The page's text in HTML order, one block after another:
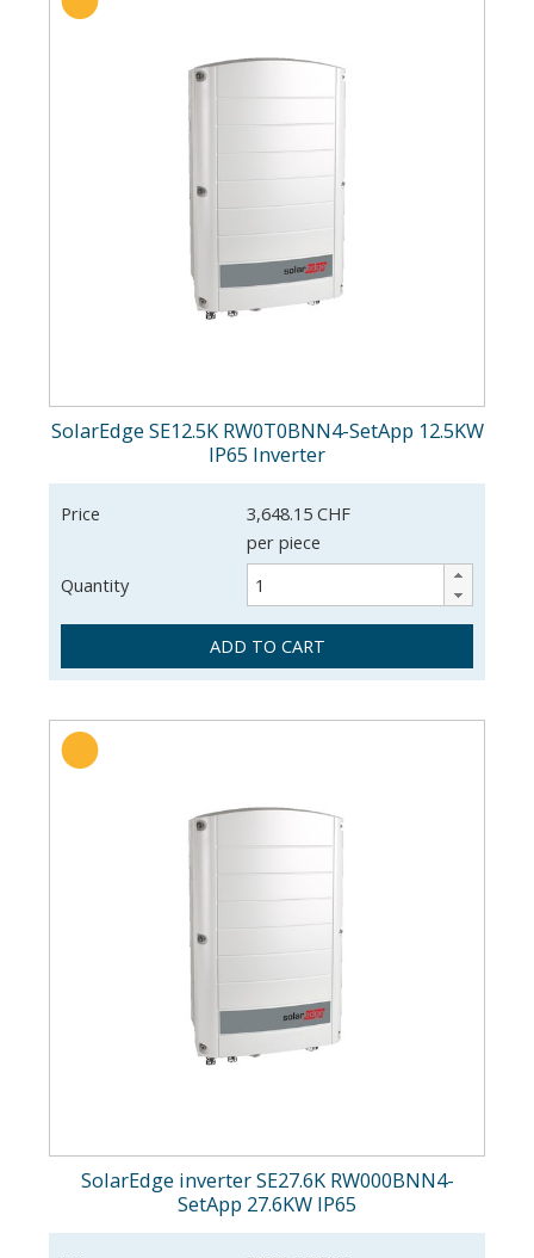
SolarEdge SE12.5K RW0T0BNN4-SetApp 12.5KW
IP65 Inverter
Price
3,648.15 CHF
per piece
Quantity
ADD TO CART
SolarEdge inverter SE27.6K RW000BNN4-
SetApp 27.6KW IP65